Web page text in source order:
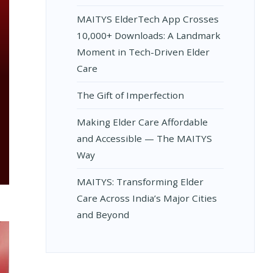
MAITYS ElderTech App Crosses
10,000+ Downloads: A Landmark
Moment in Tech-Driven Elder
Care
The Gift of Imperfection
Making Elder Care Affordable
and Accessible — The MAITYS
Way
MAITYS: Transforming Elder
Care Across India’s Major Cities
and Beyond